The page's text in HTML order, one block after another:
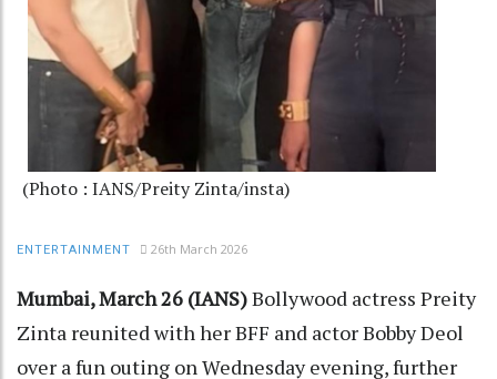
(Photo : IANS/Preity Zinta/insta)
ENTERTAINMENT 26th March 2026
Mumbai, March 26 (IANS)Bollywood actress Preity
Zinta reunited with her BFF and actor Bobby Deol
over a fun outing on Wednesday evening, further